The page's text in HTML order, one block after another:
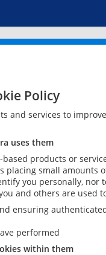
Policy
and services to
uses them
products or
placing small
you personally,
and others are used
ensuring
performed
within them